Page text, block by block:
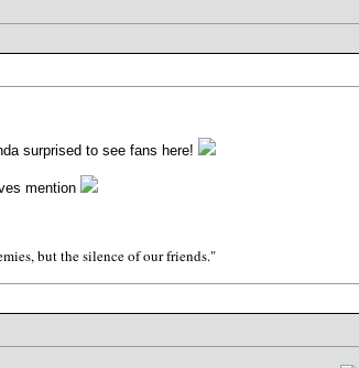
surprised to see fans here!
mention
but the silence of our friends."